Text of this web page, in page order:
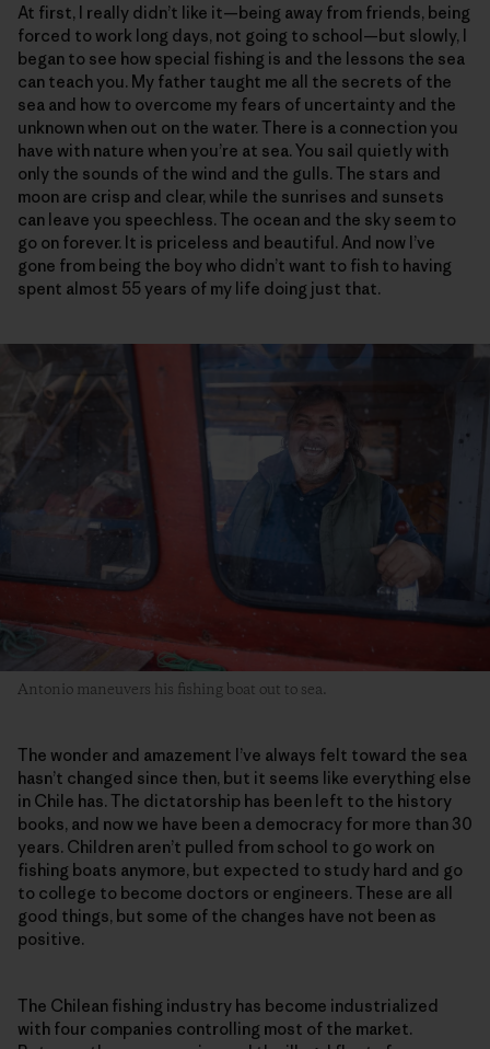
At first, I really didn’t like it—being away from friends, being
forced to work long days, not going to school—but slowly, I
began to see how special fishing is and the lessons the sea
can teach you. My father taught me all the secrets of the
sea and how to overcome my fears of uncertainty and the
unknown when out on the water. There is a connection you
have with nature when you’re at sea. You sail quietly with
only the sounds of the wind and the gulls. The stars and
moon are crisp and clear, while the sunrises and sunsets
can leave you speechless. The ocean and the sky seem to
go on forever. It is priceless and beautiful. And now I’ve
gone from being the boy who didn’t want to fish to having
spent almost 55 years of my life doing just that.
Antonio maneuvers his fishing boat out to sea.
The wonder and amazement I’ve always felt toward the sea
hasn’t changed since then, but it seems like everything else
in Chile has. The dictatorship has been left to the history
books, and now we have been a democracy for more than 30
years. Children aren’t pulled from school to go work on
fishing boats anymore, but expected to study hard and go
to college to become doctors or engineers. These are all
good things, but some of the changes have not been as
positive.
The Chilean fishing industry has become industrialized
with four companies controlling most of the market.